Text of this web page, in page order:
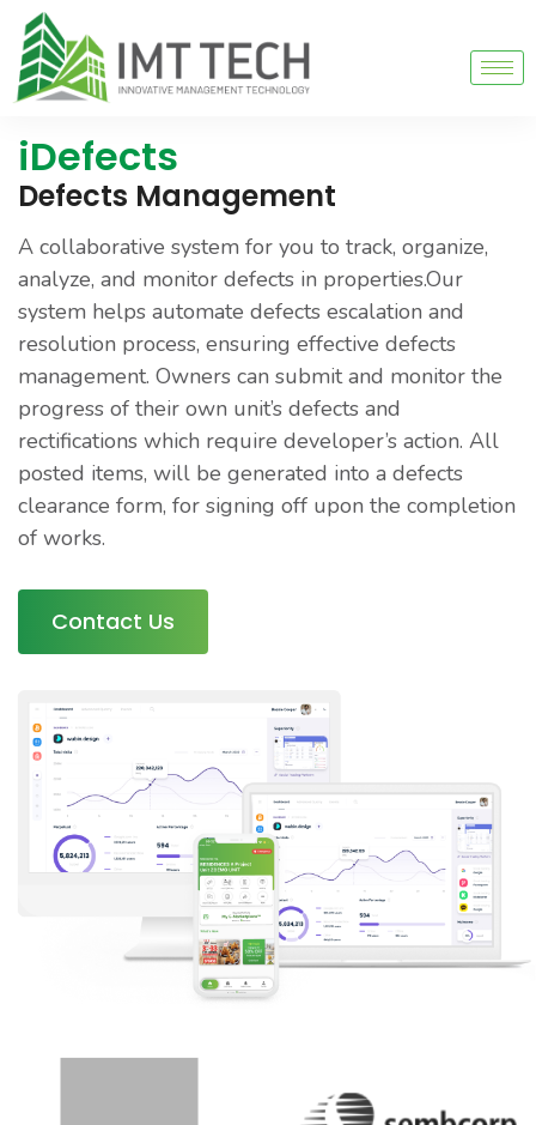
iDefects
Defects Management
A collaborative system for you to track, organize,
analyze, and monitor defects in properties.Our
system helps automate defects escalation and
resolution process, ensuring effective defects
management. Owners can submit and monitor the
progress of their own unit’s defects and
rectifications which require developer’s action. All
posted items, will be generated into a defects
clearance form, for signing off upon the completion
of works.
Contact Us